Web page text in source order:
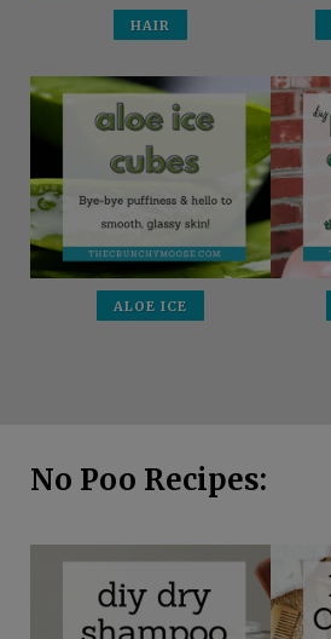
HAIR
ALOE ICE
No Poo Recipes: